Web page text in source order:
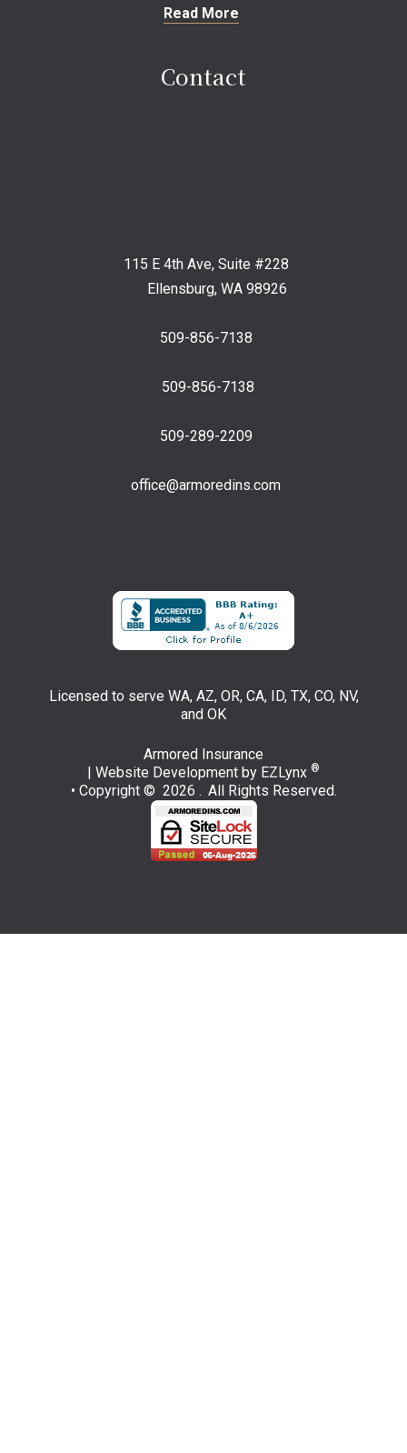
Read More
Contact
115 E 4th Ave, Suite #228
Ellensburg, WA 98926
509-856-7138
509-856-7138
509-289-2209
office@armoredins.com
Licensed to serve WA, AZ, OR, CA, ID, TX, CO, NV,
and OK
Armored Insurance
| Website Development by EZLynx ®
• Copyright © 2026 . All Rights Reserved.